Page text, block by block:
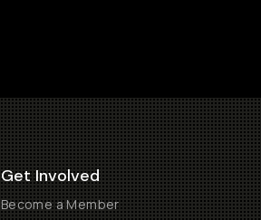
Get Involved
Become a Member